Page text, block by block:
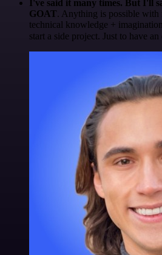
I've said it many times. But I'll
GOAT. Anything is possible with
technical knowledge +
start a side project. Just to have